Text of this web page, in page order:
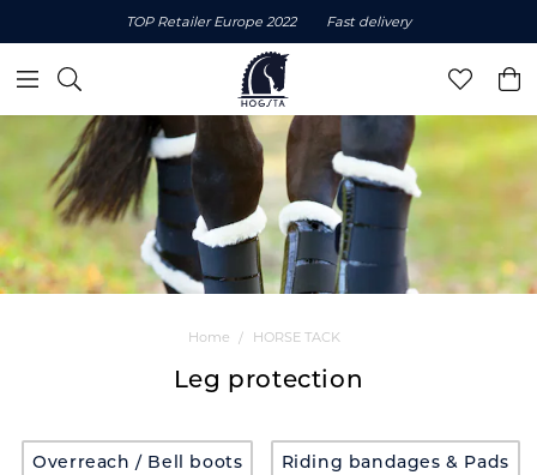
TOP Retailer Europe 2022 Fast delivery
Home HORSE TACK
Leg protection
Overreach / Bell boots Riding bandages & Pads